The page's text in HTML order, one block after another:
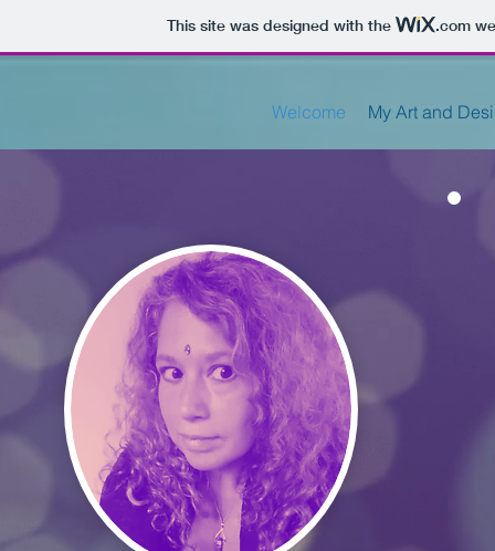
This site was designed with the .com
Welcome My Art and